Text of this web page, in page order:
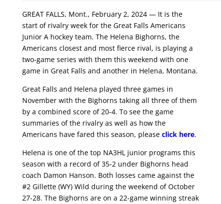
GREAT FALLS, Mont., February 2, 2024 — It is the
start of rivalry week for the Great Falls Americans
Junior A hockey team. The Helena Bighorns, the
Americans closest and most fierce rival, is playing a
two-game series with them this weekend with one
game in Great Falls and another in Helena, Montana.
Great Falls and Helena played three games in
November with the Bighorns taking all three of them
by a combined score of 20-4. To see the game
summaries of the rivalry as well as how the
Americans have fared this season, please click here.
Helena is one of the top NA3HL junior programs this
season with a record of 35-2 under Bighorns head
coach Damon Hanson. Both losses came against the
#2 Gillette (WY) Wild during the weekend of October
27-28. The Bighorns are on a 22-game winning streak